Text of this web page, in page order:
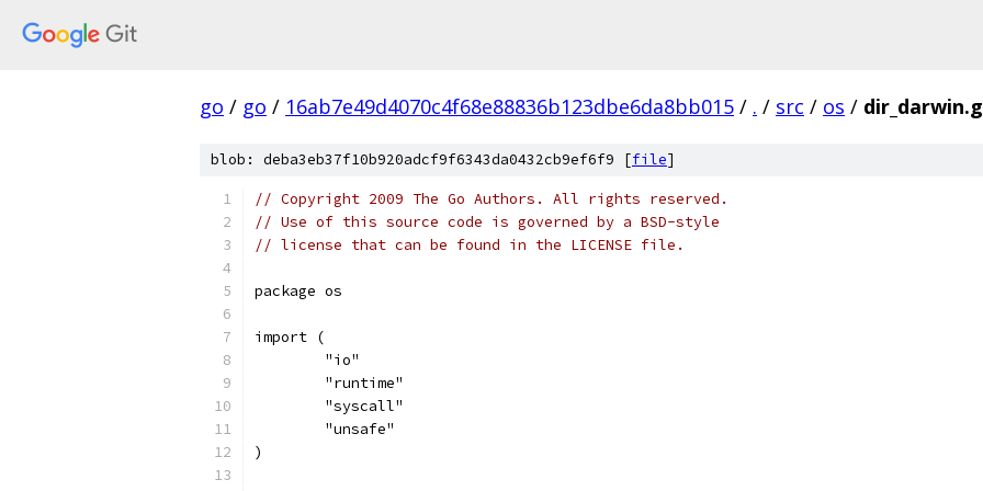
go / go / 16ab7e49d4070c4f68e88836b123dbe6da8bb015 / . / src / os /
blob: deba3eb37f10b920adcf9f6343da0432cb9ef6f9 [file]
// Copyright 2009 The Go Authors. All rights reserved.
// Use of this source code is governed by a BSD-style
// license that can be found in the LICENSE file.
package os
import (
	"io"
	"runtime"
	"syscall"
	"unsafe"
)